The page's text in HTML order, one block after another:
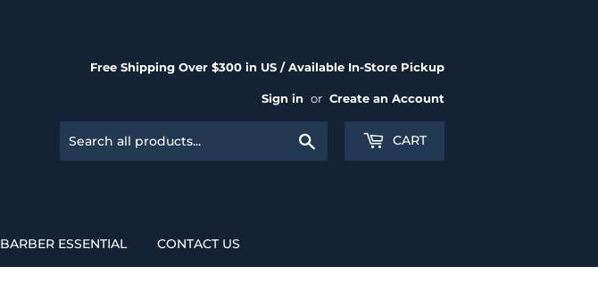
Free Shipping Over $300 in US / Available In-Store Pickup
Sign in or Create an Account
CART
BARBER ESSENTIAL CONTACT US